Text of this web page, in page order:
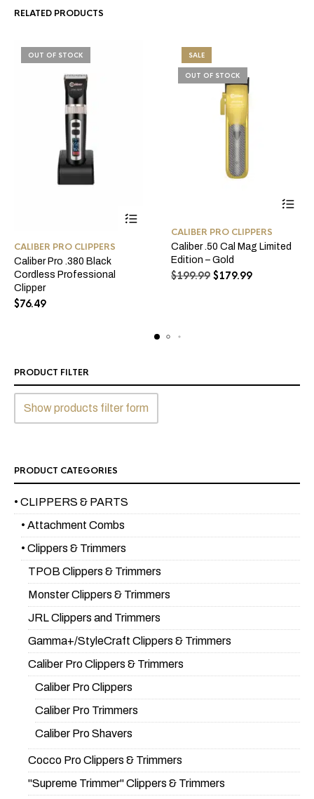
RELATED PRODUCTS
OUT OF STOCK
CALIBER PRO CLIPPERS
Caliber Pro .380 Black
Cordless Professional
Clipper
$76.49
SALE
OUT OF STOCK
CALIBER PRO CLIPPERS
Caliber .50 Cal Mag Limited
Edition – Gold
$199.99 Original
$179.99Current
PRODUCT FILTER
Show products filter form
PRODUCT CATEGORIES
• CLIPPERS & PARTS
• Attachment Combs
• Clippers & Trimmers
TPOB Clippers & Trimmers
Monster Clippers & Trimmers
JRL Clippers and Trimmers
Gamma+/StyleCraft Clippers & Trimmers
Caliber Pro Clippers & Trimmers
Caliber Pro Clippers
Caliber Pro Trimmers
Caliber Pro Shavers
Cocco Pro Clippers & Trimmers
"Supreme Trimmer" Clippers & Trimmers